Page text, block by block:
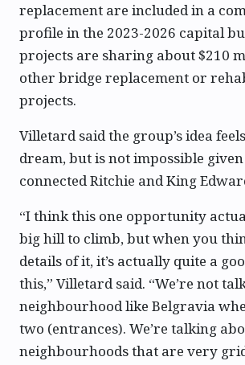
replacement are included in a
profile in the 2023-2026 capital
projects are sharing about $210
other bridge replacement or
projects.
Villetard said the group’s idea
dream, but is not impossible
connected Ritchie and King
“I think this one opportunity
big hill to climb, but when you
details of it, it’s actually quite a
this,” Villetard said. “We’re not
neighbourhood like Belgravia
two (entrances). We’re talking
neighbourhoods that are very